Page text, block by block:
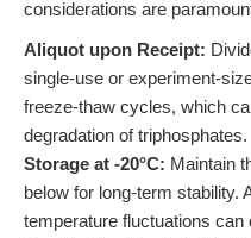
considerations are
Aliquot upon Receipt:
single-use or experiment-
freeze-thaw cycles, which
degradation of triphosphates.
Storage at -20°C: Maintain
below for long-term stability.
temperature fluctuations